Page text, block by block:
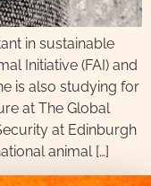
in sustainable
Initiative (FAI) and
is also studying for
at The Global
at Edinburgh
animal […]